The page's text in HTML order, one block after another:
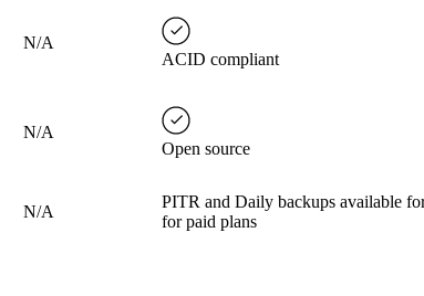
N/A
ACID compliant
N/A
Open source
N/A
PITR and Daily backups available
for paid plans